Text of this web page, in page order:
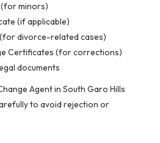
minors)
(if applicable)
divorce-related cases)
Certificates (for corrections)
documents
Agent in South Garo Hills
to avoid rejection or